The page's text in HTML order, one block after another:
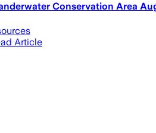
Conservation Area
Article